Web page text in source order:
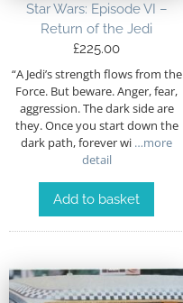
Star Wars: Episode VI –
Return of the Jedi
£225.00
“A Jedi’s strength flows from the
Force. But beware. Anger, fear,
aggression. The dark side are
they. Once you start down the
dark path, forever wi …more
detail
Add to basket